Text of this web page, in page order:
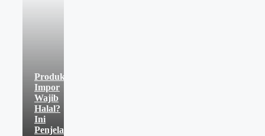
Produk
Impor
Wajib
Halal?
Ini
Penjelasannya